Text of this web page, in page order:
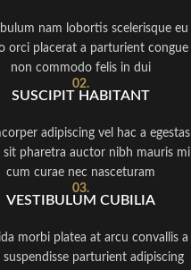
nam lobortis scelerisque eu
orci placerat a parturient congue
non commodo felis in dui
02.
SUSCIPIT HABITANT
adipiscing vel hac a egestas
sit pharetra auctor nibh mauris mi
cum curae nec nasceturam
03.
VESTIBULUM CUBILIA
morbi platea at arcu convallis a
suspendisse parturient adipiscing